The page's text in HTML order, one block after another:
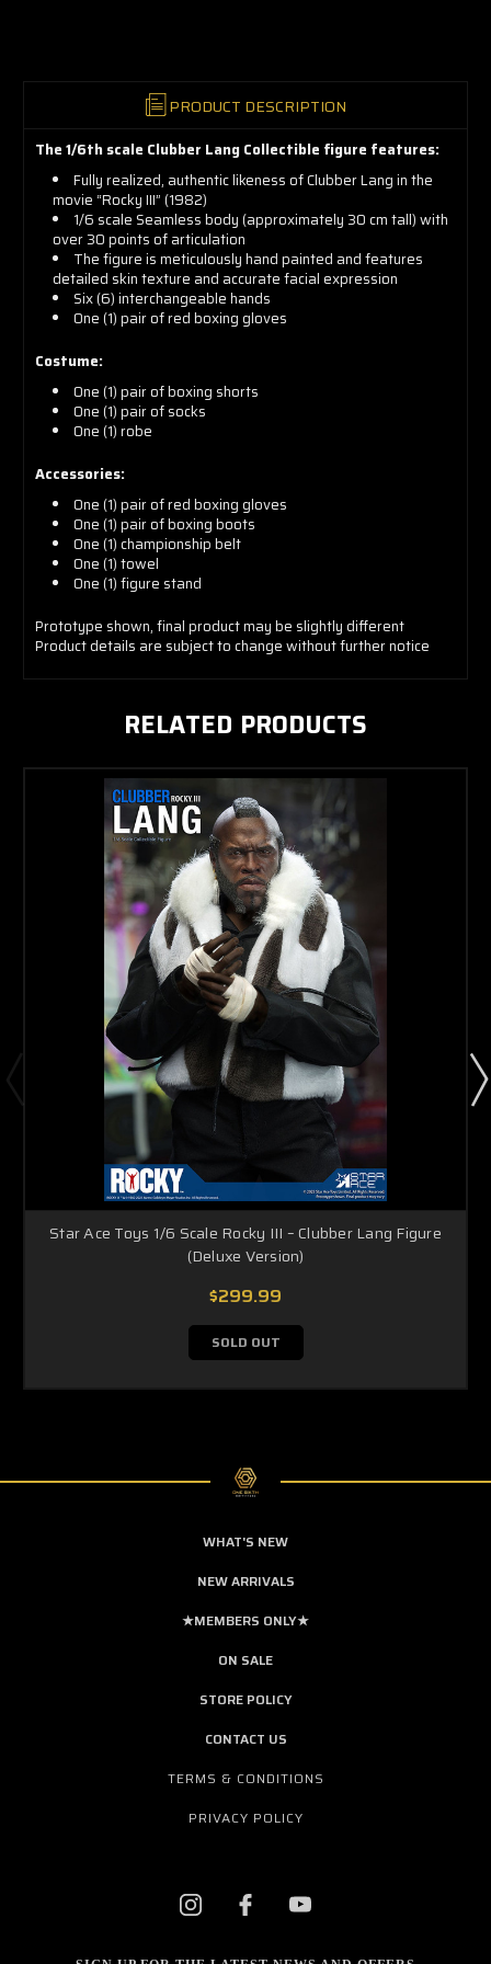
PRODUCT DESCRIPTION
The 1/6th scale Clubber Lang Collectible figure features:
Fully realized, authentic likeness of Clubber Lang in the
movie “Rocky III” (1982)
1/6 scale Seamless body (approximately 30 cm tall) with
over 30 points of articulation
The figure is meticulously hand painted and features
detailed skin texture and accurate facial expression
Six (6) interchangeable hands
One (1) pair of red boxing gloves
Costume:
One (1) pair of boxing shorts
One (1) pair of socks
One (1) robe
Accessories:
One (1) pair of red boxing gloves
One (1) pair of boxing boots
One (1) championship belt
One (1) towel
One (1) figure stand
Prototype shown, final product may be slightly different
Product details are subject to change without further notice
RELATED PRODUCTS
Star Ace Toys 1/6 Scale Rocky III – Clubber Lang Figure
(Deluxe Version)
$299.99
SOLD OUT
WHAT'S NEW
NEW ARRIVALS
★MEMBERS ONLY★
ON SALE
STORE POLICY
CONTACT US
TERMS & CONDITIONS
PRIVACY POLICY